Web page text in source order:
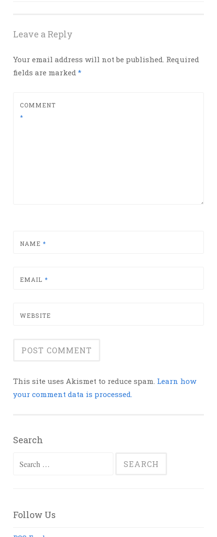
Leave a Reply
Your email address will not be published. Required
fields are marked *
COMMENT
*
NAME *
EMAIL *
WEBSITE
This site uses Akismet to reduce spam. Learn how
your comment data is processed.
Search
Search
Follow Us